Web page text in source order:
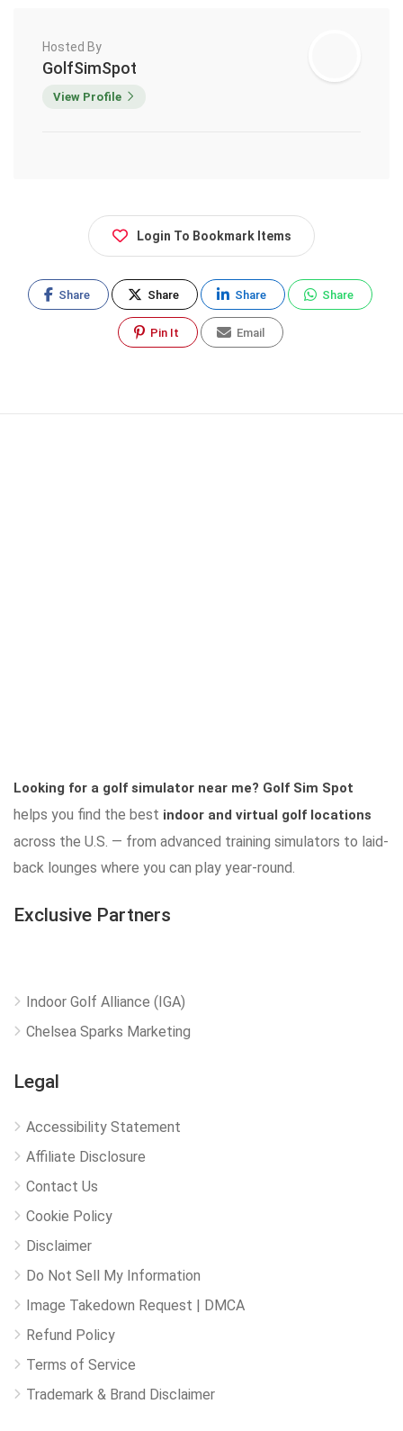
Hosted By
GolfSimSpot
View Profile
Login To Bookmark Items
Share Share Share Share
Pin It Email
Looking for a golf simulator near me? Golf Sim Spot
helps you find the best indoor and virtual golf locations
across the U.S. — from advanced training simulators to laid-
back lounges where you can play year-round.
Exclusive Partners
Indoor Golf Alliance (IGA)
Chelsea Sparks Marketing
Legal
Accessibility Statement
Affiliate Disclosure
Contact Us
Cookie Policy
Disclaimer
Do Not Sell My Information
Image Takedown Request | DMCA
Refund Policy
Terms of Service
Trademark & Brand Disclaimer